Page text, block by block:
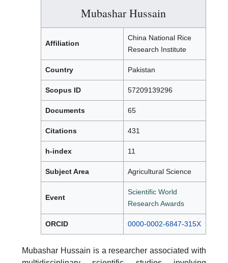
Mubashar Hussain
Affiliation
China National Rice
Research Institute
Country Pakistan
Scopus ID 57209139296
Documents 65
Citations 431
h-index 11
Subject Area Agricultural Science
Event
Scientific World
Research Awards
ORCID 0000-0002-6847-315X
Mubashar Hussain is a researcher associated with